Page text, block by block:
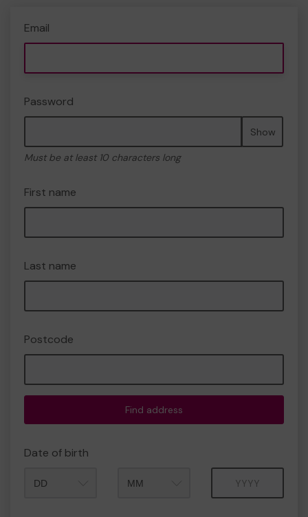
Email
Password
Show
Must be at least 10 characters long
First name
Last name
Postcode
Find address
Date of birth